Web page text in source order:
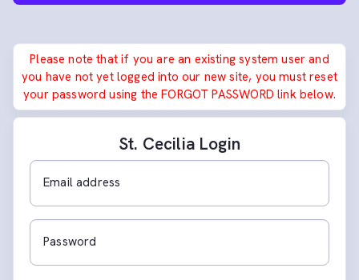
Please note that if you are an existing system user and
you have not yet logged into our new site, you must reset
your password using the FORGOT PASSWORD link below.
St. Cecilia Login
Email address
Password